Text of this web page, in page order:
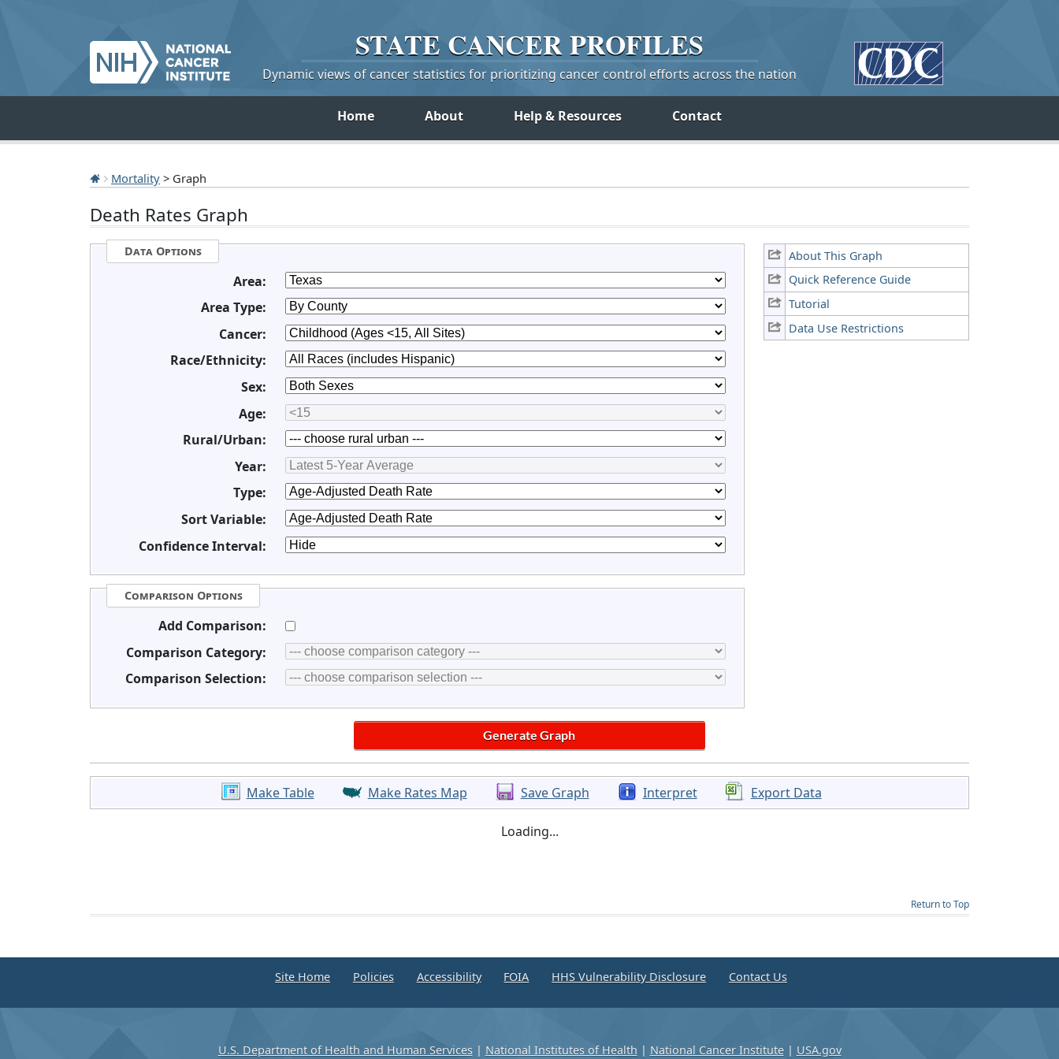
STATE CANCERPROFILES
Dynamic views of cancer statistics for prioritizing cancer control efforts across the nation
Home About Help & Resources Contact
Mortality > Graph
Death Rates Graph
About This Graph
Quick Reference Guide
Tutorial
Data Use Restrictions
Data Options
Area:
Area Type:
Cancer:
Race/Ethnicity:
Sex:
Age:
Rural/Urban:
Year:
Type:
Sort Variable:
Confidence Interval:
Comparison Options
Add Comparison:
Comparison Category:
Comparison Selection:
Make Table Make Rates Map Save Graph Interpret Export Data
Loading...
Return to Top
Site Home Policies Accessibility FOIA HHS Vulnerability Disclosure Contact Us
U.S. Department of Health and Human Services| National Institutes of Health | National Cancer Institute| USA.gov